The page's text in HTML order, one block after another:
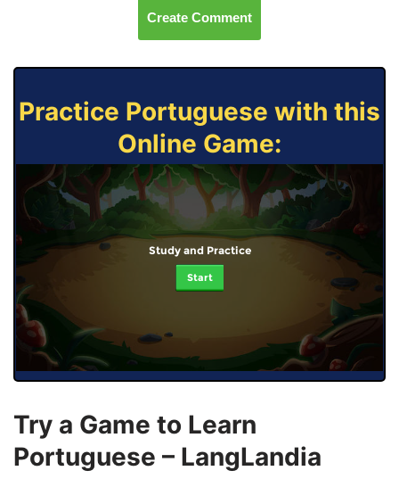
Create Comment
Practice Portuguese with this
Online Game:
Study and Practice
Start
Try a Game to Learn
Portuguese – LangLandia